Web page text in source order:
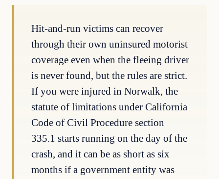
Hit-and-run victims can recover
through their own uninsured motorist
coverage even when the fleeing driver
is never found, but the rules are strict.
If you were injured in Norwalk, the
statute of limitations under California
Code of Civil Procedure section
335.1 starts running on the day of the
crash, and it can be as short as six
months if a government entity was